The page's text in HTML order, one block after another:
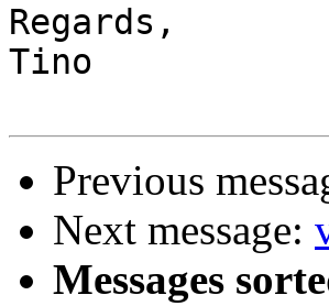
Regards,
Tino
Previous
Next message:
Messages